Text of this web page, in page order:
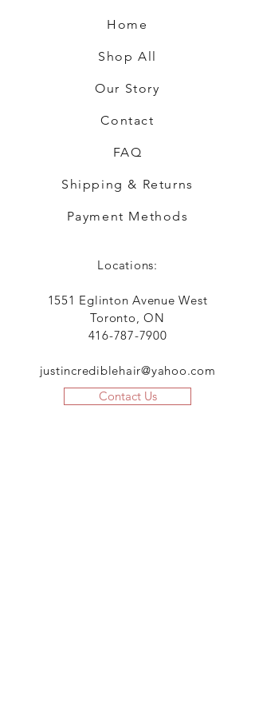
Home
Shop All
Our Story
Contact
FAQ
Shipping & Returns
Payment Methods
Locations:
1551 Eglinton Avenue West
Toronto, ON
416-787-7900
justincrediblehair@yahoo.com
Contact Us